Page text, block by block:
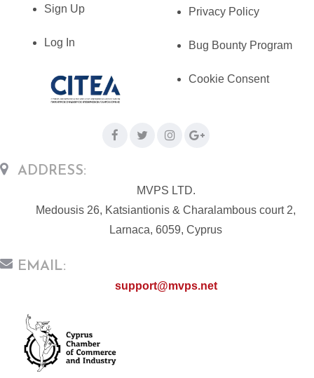
Sign Up
Log In
Privacy Policy
Bug Bounty Program
Cookie Consent
ADDRESS:
MVPS LTD.
Medousis 26, Katsiantionis & Charalambous court 2,
Larnaca, 6059, Cyprus
EMAIL:
support@mvps.net